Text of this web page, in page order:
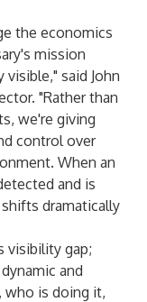
the economics
mission
said John
"Rather than
we're giving
control over
When an
and is
dramatically
visibility gap;
and
who is doing it,